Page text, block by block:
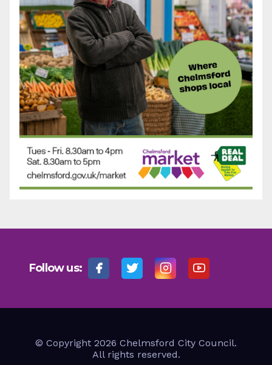
Follow us:
© Copyright 2026 Chelmsford City Council.
All rights reserved.